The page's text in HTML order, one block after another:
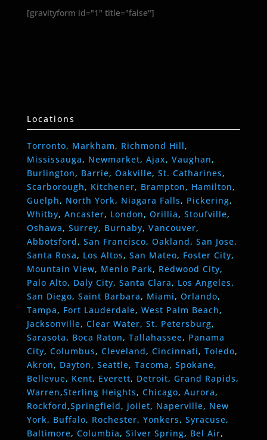
[gravityform id="1" title="false"]
Locations
Torronto, Markham, Richmond Hill,
Mississauga, Newmarket, Ajax, Vaughan,
Burlington, Barrie, Oakville, St. Catharines,
Scarborough, Kitchener, Brampton, Hamilton,
Guelph, North York, Niagara Falls, Pickering,
Whitby, Ancaster, London, Orillia, Stoufville,
Oshawa, Surrey, Burnaby, Vancouver,
Abbotsford, San Francisco, Oakland, San Jose,
Santa Rosa, Los Altos, San Mateo, Foster City,
Mountain View, Menlo Park, Redwood City,
Palo Alto, Daly City, Santa Clara, Los Angeles,
San Diego, Saint Barbara, Miami, Orlando,
Tampa, Fort Lauderdale, West Palm Beach,
Jacksonville, Clear Water, St. Petersburg,
Sarasota, Boca Raton, Tallahassee, Panama
City, Columbus, Cleveland, Cincinnati, Toledo,
Akron, Dayton, Seattle, Tacoma, Spokane,
Bellevue, Kent, Everett, Detroit, Grand Rapids,
Warren,Sterling Heights, Chicago, Aurora,
Rockford,Springfield, joilet, Naperville, New
York, Buffalo, Rochester, Yonkers, Syracuse,
Baltimore, Columbia, Silver Spring, Bel Air,